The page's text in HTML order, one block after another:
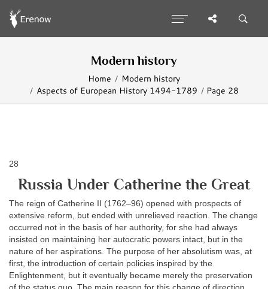
Modern history
Home
Modern history
Aspects of European History 1494-1789
Page 28
28
Russia Under Catherine the Great
The reign of Catherine II (1762–96) opened with prospects of
extensive reform, but ended with unrelieved reaction. The change
occurred not in the basis of her authority, for she had always
insisted on maintaining her autocratic powers intact, but in the
nature of her aspirations. The purpose of her absolutism was, at
first, the introduction of certain policies inspired by the
Enlightenment, but it eventually became merely the preservation
of the status quo. The main reason for this change of direction